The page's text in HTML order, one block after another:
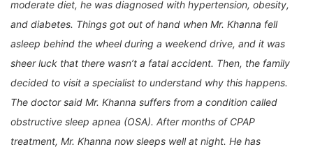
moderate diet, he was diagnosed with hypertension, obesity,
and diabetes. Things got out of hand when Mr. Khanna fell
asleep behind the wheel during a weekend drive, and it was
sheer luck that there wasn’t a fatal accident. Then, the family
decided to visit a specialist to understand why this happens.
The doctor said Mr. Khanna suffers from a condition called
obstructive sleep apnea (OSA). After months of CPAP
treatment, Mr. Khanna now sleeps well at night. He has